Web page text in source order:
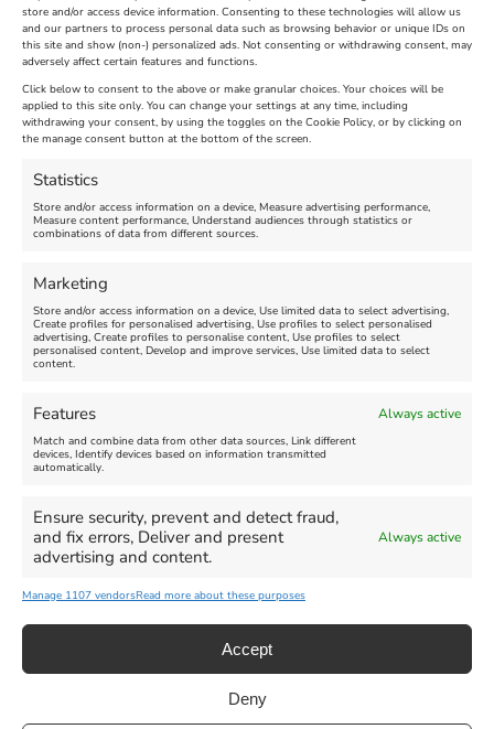
store and/or access device information. Consenting to these technologies will allow us
and our partners to process personal data such as browsing behavior or unique IDs on
this site and show (non-) personalized ads. Not consenting or withdrawing consent, may
adversely affect certain features and functions.
Click below to consent to the above or make granular choices. Your choices will be
applied to this site only. You can change your settings at any time, including
withdrawing your consent, by using the toggles on the Cookie Policy, or by clicking on
the manage consent button at the bottom of the screen.
Statistics
Store and/or access information on a device, Measure advertising performance,
Measure content performance, Understand audiences through statistics or
combinations of data from different sources.
Marketing
Store and/or access information on a device, Use limited data to select advertising,
Create profiles for personalised advertising, Use profiles to select personalised
advertising, Create profiles to personalise content, Use profiles to select
personalised content, Develop and improve services, Use limited data to select
content.
Features Always active
Match and combine data from other data sources, Link different
devices, Identify devices based on information transmitted
automatically.
Ensure security, prevent and detect fraud,
and fix errors, Deliver and present
advertising and content.
Always active
Manage 1107 vendorsRead more about these purposes
Accept
Deny
Find us on Facebook
Click 'I agree' to enable Facebook
All Events Family Fun Food & Drink
Music Theatre & Arts Historical
Activities